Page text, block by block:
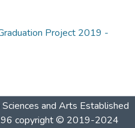
Project 2019 -
and Arts Established
copyright © 2019-2024